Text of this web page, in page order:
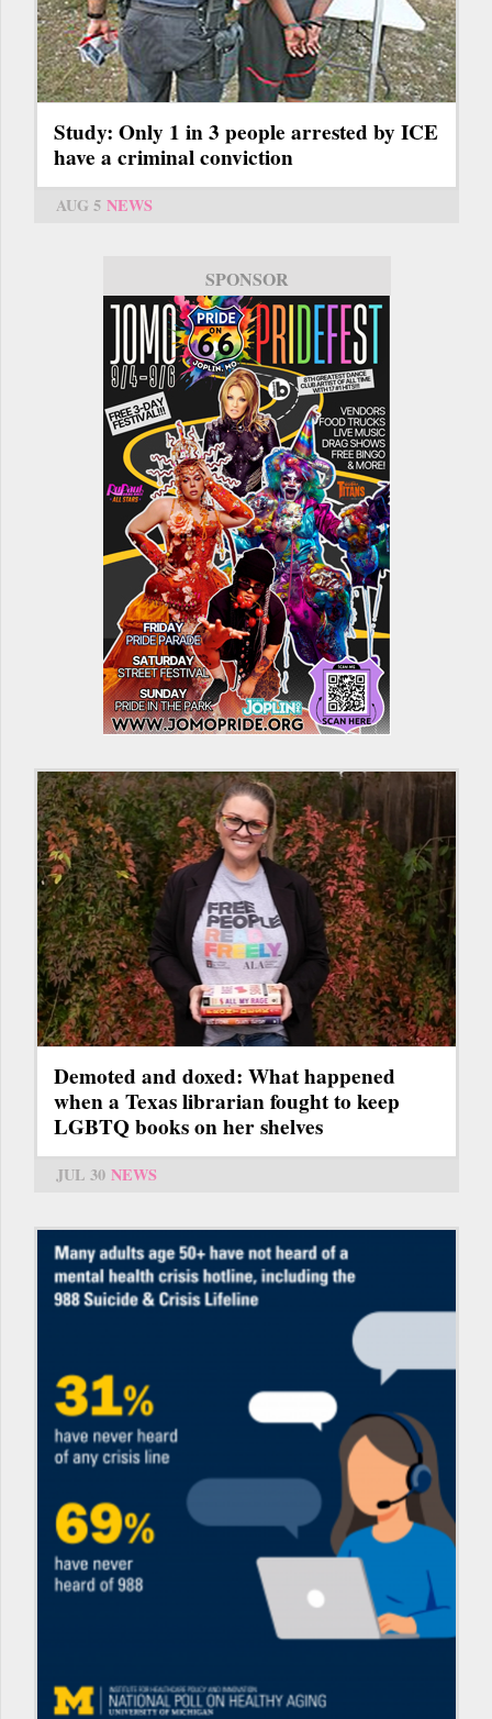
Study: Only 1 in 3 people arrested by ICE
have a criminal conviction
AUG 5 NEWS
SPONSOR
Demoted and doxed: What happened
when a Texas librarian fought to keep
LGBTQ books on her shelves
JUL 30 NEWS